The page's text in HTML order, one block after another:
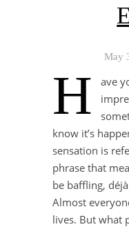
May
H
ave
know it’s
sensation is
phrase that
be baffling,
Almost
lives. But what